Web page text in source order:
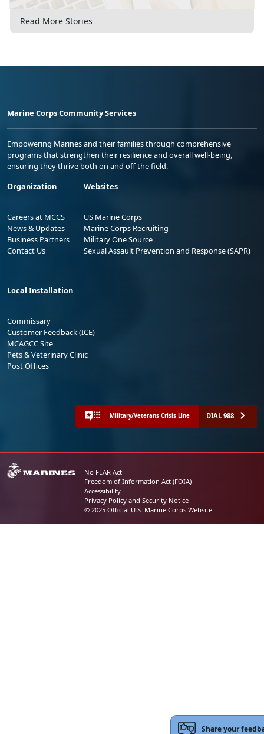
Read More Stories
Marine Corps Community Services
Empowering Marines and their families through comprehensive
programs that strengthen their resilience and overall well-being,
ensuring they thrive both on and off the field.
Organization
Careers at MCCS
News & Updates
Business Partners
Contact Us
Websites
US Marine Corps
Marine Corps Recruiting
Military One Source
Sexual Assault Prevention and Response (SAPR)
Local Installation
Commissary
Customer Feedback (ICE)
MCAGCC Site
Pets & Veterinary Clinic
Post Offices
Military/Veterans Crisis Line DIAL 988
No FEAR Act
Freedom of Information Act (FOIA)
Accessibility
Privacy Policy and Security Notice
© 2025 Official U.S. Marine Corps Website
Share your